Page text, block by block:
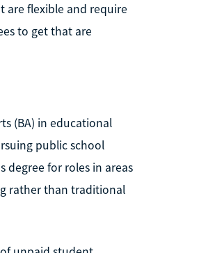
are flexible and require
to get that are
(BA) in educational
public school
degree for roles in areas
rather than traditional